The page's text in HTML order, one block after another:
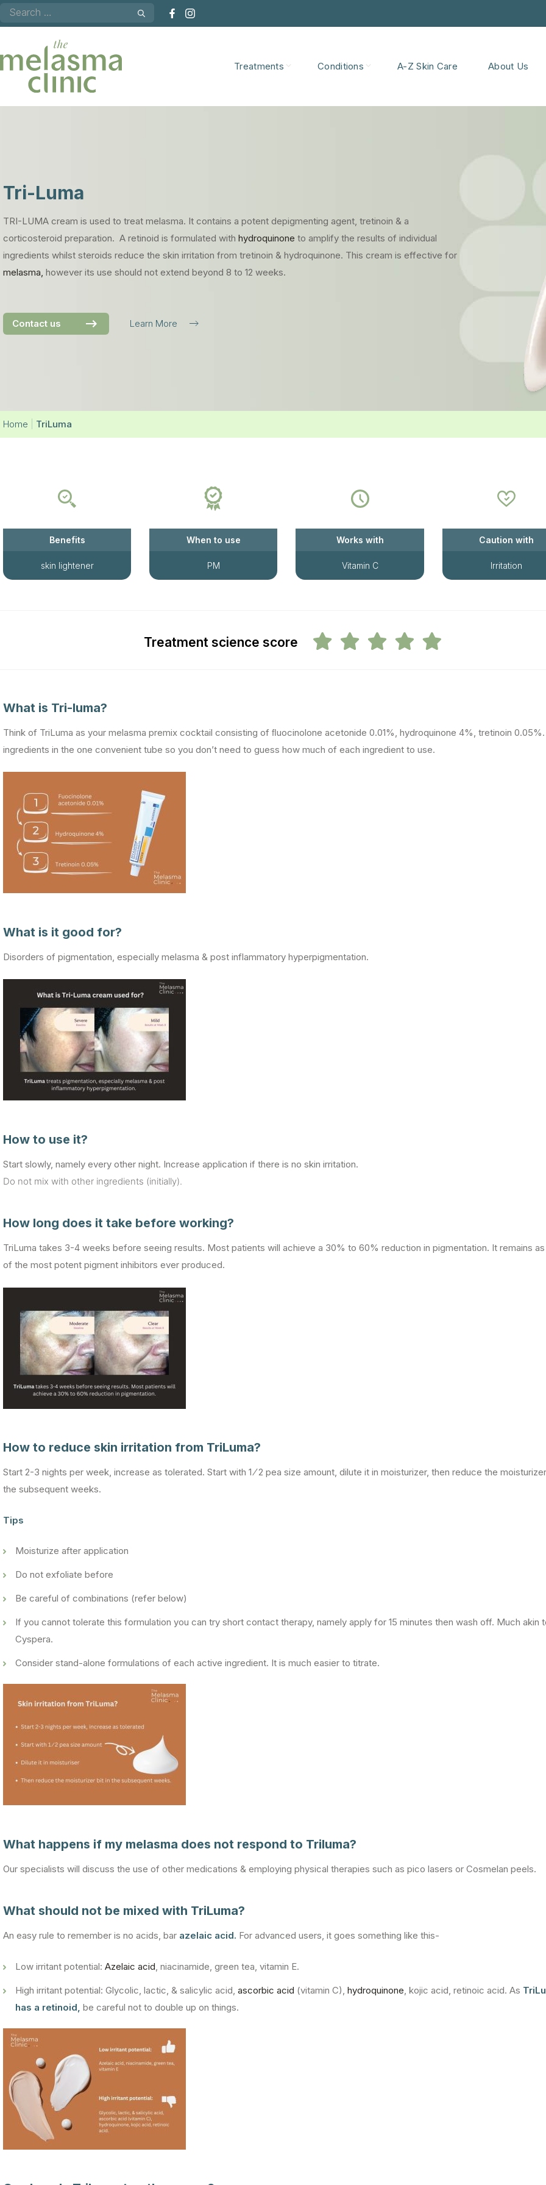
Skip
to
Treatments Conditions A-Z Skin Care About Us
Tri-Luma
TRI-LUMA cream is used to treat melasma. It contains a potent depigmenting agent, tretinoin & a
corticosteroid preparation. A retinoid is formulated with hydroquinone to amplify the results of individual
ingredients whilst steroids reduce the skin irritation from tretinoin & hydroquinone. This cream is effective for
melasma, however its use should not extend beyond 8 to 12 weeks.
Contact us Learn More
Home TriLuma
Benefits
skin lightener
When to use
PM
Works with
Vitamin C
Caution with
Irritation
Treatment science score
What is Tri-luma?
Think of TriLuma as your melasma premix cocktail consisting of ﬂuocinolone acetonide 0.01%, hydroquinone 4%, tretinoin
ingredients in the one convenient tube so you don’t need to guess how much of each ingredient to use.
What is it good for?
Disorders of pigmentation, especially melasma & post inflammatory hyperpigmentation.
How to use it?
Start slowly, namely every other night. Increase application if there is no skin irritation.
Do not mix with other ingredients (initially).
How long does it take before working?
TriLuma takes 3-4 weeks before seeing results. Most patients will achieve a 30% to 60% reduction in pigmentation. It remains
of the most potent pigment inhibitors ever produced.
How to reduce skin irritation from TriLuma?
Start 2-3 nights per week, increase as tolerated. Start with 1 ⁄ 2 pea size amount, dilute it in moisturizer, then reduce the
the subsequent weeks.
Tips
Moisturize after application
Do not exfoliate before
Be careful of combinations (refer below)
If you cannot tolerate this formulation you can try short contact therapy, namely apply for 15 minutes then wash off. Much akin
Cyspera.
Consider stand-alone formulations of each active ingredient. It is much easier to titrate.
What happens if my melasma does not respond to Triluma?
Our specialists will discuss the use of other medications & employing physical therapies such as pico lasers or Cosmelan peels.
What should not be mixed with TriLuma?
An easy rule to remember is no acids, bar azelaic acid. For advanced users, it goes something like this-
Low irritant potential: Azelaic acid , niacinamide, green tea, vitamin E.
High irritant potential: Glycolic, lactic, & salicylic acid, ascorbic acid (vitamin C), hydroquinone , kojic acid, retinoic acid. As
has a retinoid, be careful not to double up on things.